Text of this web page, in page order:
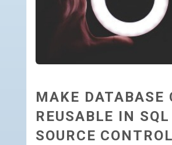
MAKE DATABASE
REUSABLE IN SQL
SOURCE